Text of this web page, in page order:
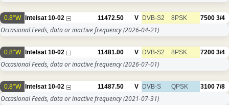
0.8°W Intelsat 10-02 11472.50 V DVB-S2 8PSK 7500 3/4
Occasional Feeds, data or inactive frequency(2026-04-21)
0.8°W Intelsat 10-02 11481.00 V DVB-S2 8PSK 7200 3/4
Occasional Feeds, data or inactive frequency(2026-07-01)
0.8°W Intelsat 10-02 11487.50 V DVB-S QPSK 3100 7/8
Occasional Feeds, data or inactive frequency(2021-07-31)